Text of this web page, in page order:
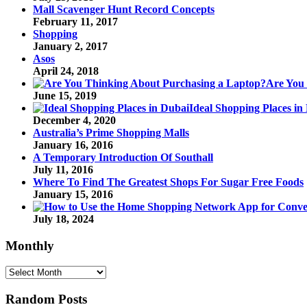
Mall Scavenger Hunt Record Concepts
February 11, 2017
Shopping
January 2, 2017
Asos
April 24, 2018
Are
June 15, 2019
Ideal Shopping Places in
December 4, 2020
Australia’s Prime Shopping Malls
January 16, 2016
A Temporary Introduction Of Southall
July 11, 2016
Where To Find The Greatest Shops For Sugar Free Foods
January 15, 2016
July 18, 2024
Monthly
Monthly
Random Posts